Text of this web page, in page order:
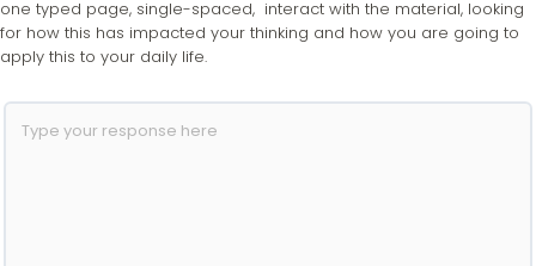
one typed page, single-spaced, interact with the material, looking
for how this has impacted your thinking and how you are going to
apply this to your daily life.